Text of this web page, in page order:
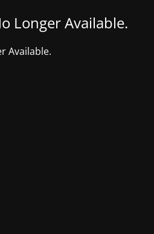
Longer Available.
Available.